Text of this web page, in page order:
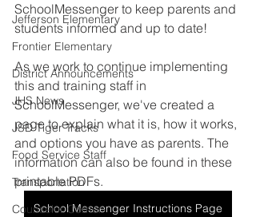
Jefferson Elementary
Frontier Elementary
District Announcements
JHS News
JSD Tiger Tracks
Food Service Staff
Transportation
Counselor Corner
SchoolMessenger to keep parents and
students informed and up to date!
As we work to continue implementing
this and training staff in
SchoolMessenger, we've created a
page to explain what it is, how it works,
and options you have as parents. The
information can also be found in these
printable PDFs.
School Messenger Instructions Page